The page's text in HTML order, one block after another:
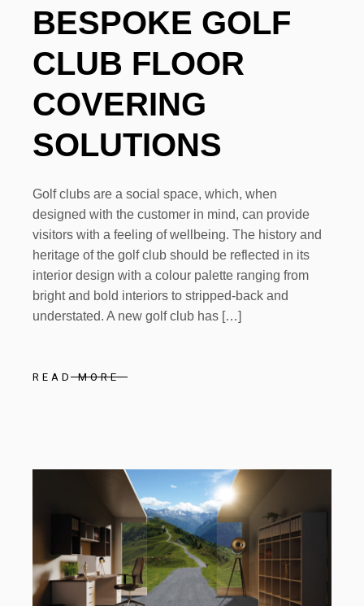
BESPOKE GOLF
CLUB FLOOR
COVERING
SOLUTIONS
Golf clubs are a social space, which, when
designed with the customer in mind, can provide
visitors with a feeling of wellbeing. The history and
heritage of the golf club should be reflected in its
interior design with a colour palette ranging from
bright and bold interiors to stripped-back and
understated. A new golf club has […]
READ MORE